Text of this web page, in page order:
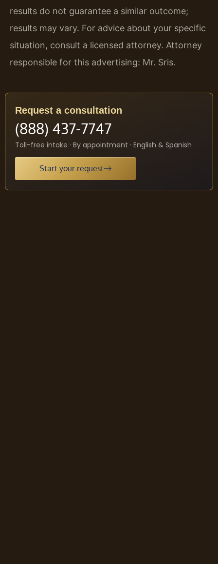
results do not guarantee a similar outcome;
results may vary. For advice about your specific
situation, consult a licensed attorney. Attorney
responsible for this advertising: Mr. Sris.
Request a consultation
(888) 437-7747
Toll-free intake · By appointment · English & Spanish
Start your request